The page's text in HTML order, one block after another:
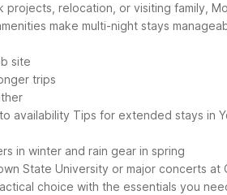
projects, relocation, or visiting family,
make multi-night stays
site
trips
availability Tips for extended stays in
in winter and rain gear in spring
State University or major concerts at
choice with the essentials you